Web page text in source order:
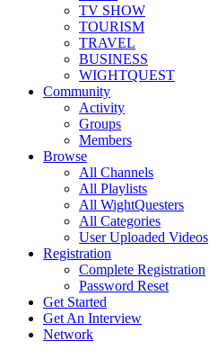
TV SHOW
TOURISM
TRAVEL
BUSINESS
WIGHTQUEST
Community
Activity
Groups
Members
Browse
All Channels
All Playlists
All WightQuesters
All Categories
User Uploaded Videos
Registration
Complete Registration
Password Reset
Get Started
Get An Interview
Network